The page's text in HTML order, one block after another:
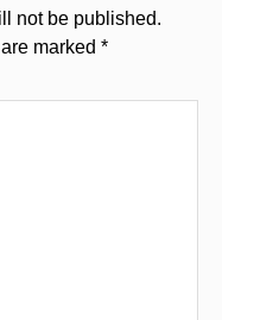
not be published.
marked *